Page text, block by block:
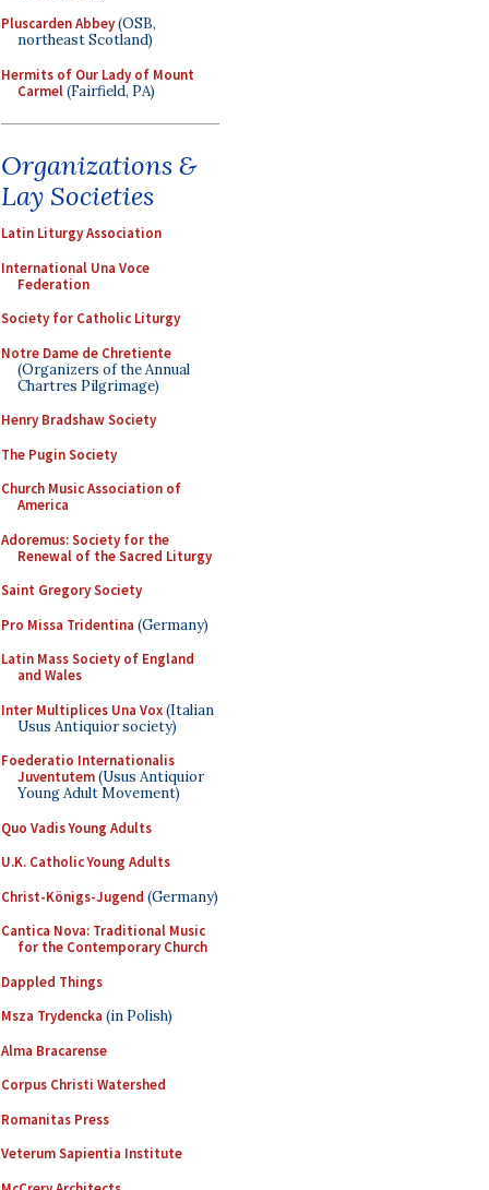
Pluscarden Abbey(OSB,
northeast Scotland)
Hermits of Our Lady of Mount
Carmel(Fairfield, PA)
Organizations &
Lay Societies
Latin Liturgy Association
International Una Voce
Federation
Society for Catholic Liturgy
Notre Dame de Chretiente
(Organizers of the Annual
Chartres Pilgrimage)
Henry Bradshaw Society
The Pugin Society
Church Music Association of
America
Adoremus: Society for the
Renewal of the Sacred Liturgy
Saint Gregory Society
Pro Missa Tridentina (Germany)
Latin Mass Society of England
and Wales
Inter Multiplices Una Vox(Italian
Usus Antiquior society)
Foederatio Internationalis
Juventutem(Usus Antiquior
Young Adult Movement)
Quo Vadis Young Adults
U.K. Catholic Young Adults
Christ-Königs-Jugend (Germany)
Cantica Nova: Traditional Music
for the Contemporary Church
Dappled Things
Msza Trydencka (in Polish)
Alma Bracarense
Corpus Christi Watershed
Romanitas Press
Veterum Sapientia Institute